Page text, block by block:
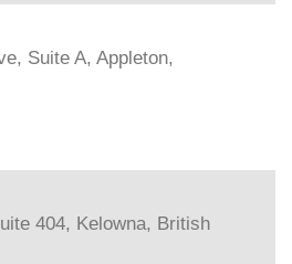
Suite A, Appleton,
404, Kelowna, British